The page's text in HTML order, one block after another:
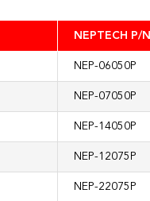
NEPTECH P/N
NEP-06050P
NEP-07050P
NEP-14050P
NEP-12075P
NEP-22075P